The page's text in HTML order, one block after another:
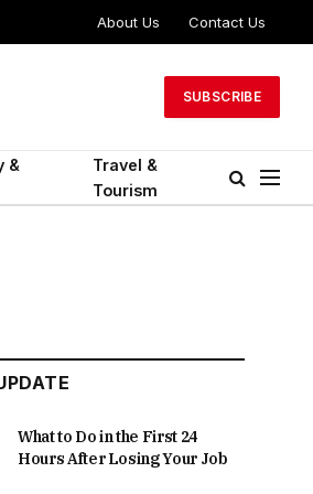
About Us Contact Us
SUBSCRIBE
&
Travel &
Tourism
What to Do in the First 24
Hours After Losing Your Job